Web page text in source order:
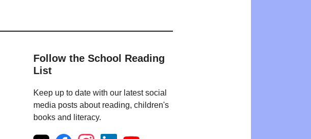
Follow the School Reading
List
Keep up to date with our latest social
media posts about reading, children's
books and literacy.